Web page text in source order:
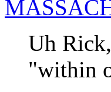
Uh
"within